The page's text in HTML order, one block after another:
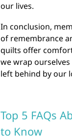
our lives.
In conclusion,
of remembrance
quilts offer
we wrap
left behind by our
Top 5 FAQs
to Know